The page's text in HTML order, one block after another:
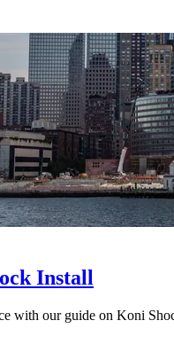
Install
with our guide on Koni